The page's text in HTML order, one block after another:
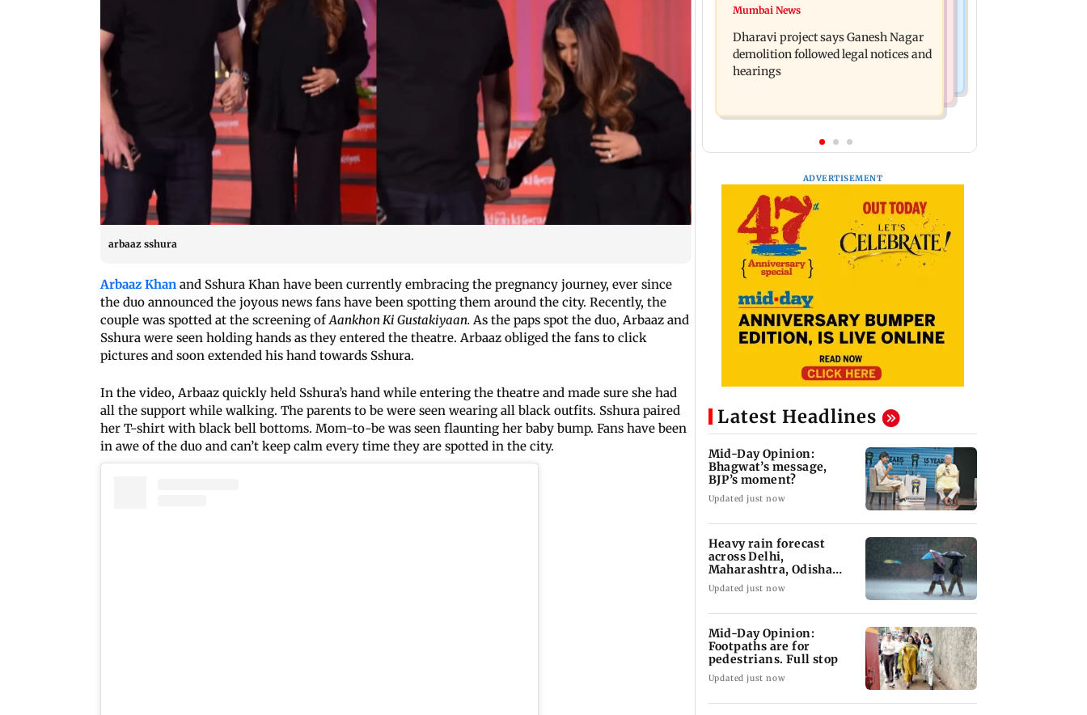
arbaaz sshura
Arbaaz Khan and Sshura Khan have been currently embracing the pregnancy journey, ever since
the duo announced the joyous news fans have been spotting them around the city. Recently, the
couple was spotted at the screening ofAankhon Ki Gustakiyaan. As the paps spot the duo, Arbaaz and
Sshura were seen holding hands as they entered the theatre. Arbaaz obliged the fans to click
pictures and soon extended his hand towards Sshura.
In the video, Arbaaz quickly held Sshura’s hand while entering the theatre and made sure she had
all the support while walking. The parents to be were seen wearing all black outfits. Sshura paired
her T-shirt with black bell bottoms. Mom-to-be was seen flaunting her baby bump. Fans have been
in awe of the duo and can’t keep calm every time they are spotted in the city.
Heavy rain forecast across Delhi,
Maharashtra, Odisha and Karnataka:
IMD
Mumbai News
Dharavi project says Ganesh Nagar
demolition followed legal notices and
hearings
ADVERTISEMENT
Latest Headlines
Mid-Day Opinion:
Bhagwat’s message,
BJP’s moment?
Updated just now
Heavy rain forecast
across Delhi,
Maharashtra, Odisha
and Karnataka: IMD
Updated just now
Mid-Day Opinion:
Footpaths are for
pedestrians. Full stop
Updated just now